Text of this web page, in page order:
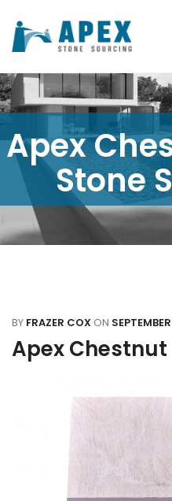
Apex
Stone
BY FRAZER COX ON
Apex Chestnut